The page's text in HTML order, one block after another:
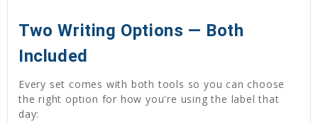
Two Writing Options — Both
Included
Every set comes with both tools so you can choose
the right option for how you're using the label that
day: